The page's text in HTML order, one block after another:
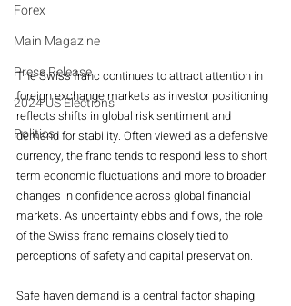
Forex
Main Magazine
Press Release
2024 US Elections
Politics
The Swiss franc continues to attract attention in
foreign exchange markets as investor positioning
reflects shifts in global risk sentiment and
demand for stability. Often viewed as a defensive
currency, the franc tends to respond less to short
term economic fluctuations and more to broader
changes in confidence across global financial
markets. As uncertainty ebbs and flows, the role
of the Swiss franc remains closely tied to
perceptions of safety and capital preservation.
Safe haven demand is a central factor shaping